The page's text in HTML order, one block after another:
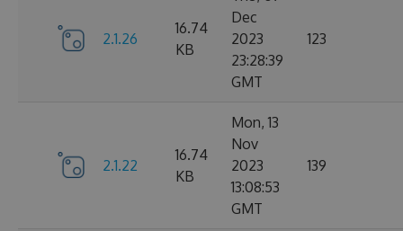
2.1.26
16.74
KB
Dec
2023
23:28:39
GMT
123
2.1.22
16.74
KB
Mon, 13
Nov
2023
13:08:53
GMT
139